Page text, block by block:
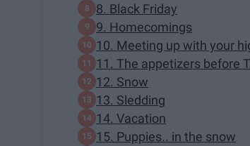
8. Black Friday
9. Homecomings
10. Meeting up with your
11. The appetizers before
12. Snow
13. Sledding
14. Vacation
15. Puppies.. in the snow